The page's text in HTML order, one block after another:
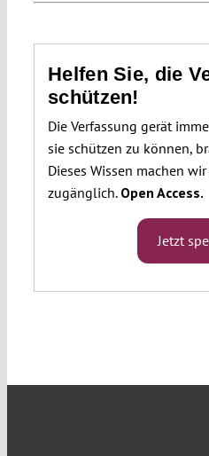
Helfen Sie, die
schützen!
Die Verfassung gerät
sie schützen zu können,
Dieses Wissen machen
zugänglich. Open Access.
Jetzt